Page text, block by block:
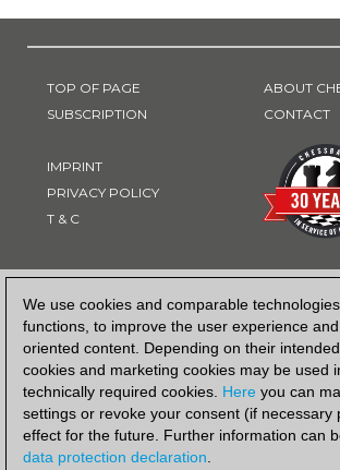
We use cookies and comparable
functions, to improve the user experience
oriented content. Depending on their
cookies and marketing cookies may be used
technically required cookies. Here you can
settings or revoke your consent (if necessary
effect for the future. Further information can
data protection declaration.
TOP OF PAGE
SUBSCRIPTION
IMPRINT
PRIVACY POLICY
T & C
ABOUT
CONTACT
PAYMENT METHOD